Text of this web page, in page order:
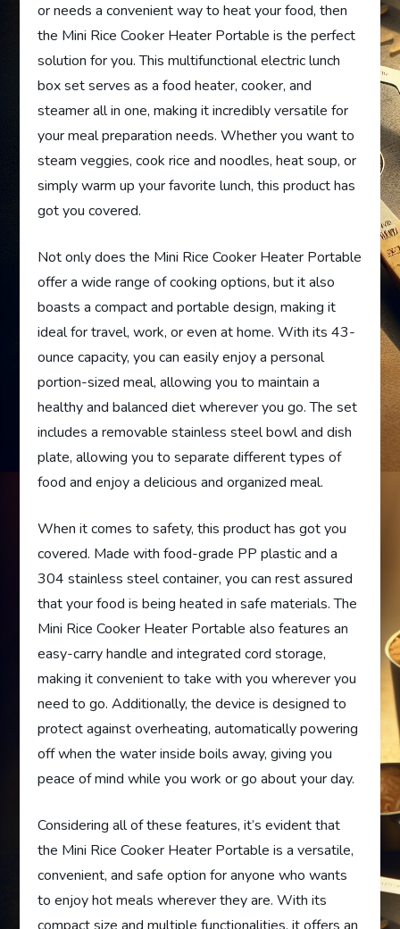
or needs a convenient way to heat your food, then
the Mini Rice Cooker Heater Portable is the perfect
solution for you. This multifunctional electric lunch
box set serves as a food heater, cooker, and
steamer all in one, making it incredibly versatile for
your meal preparation needs. Whether you want to
steam veggies, cook rice and noodles, heat soup, or
simply warm up your favorite lunch, this product has
got you covered.
Not only does the Mini Rice Cooker Heater Portable
offer a wide range of cooking options, but it also
boasts a compact and portable design, making it
ideal for travel, work, or even at home. With its 43-
ounce capacity, you can easily enjoy a personal
portion-sized meal, allowing you to maintain a
healthy and balanced diet wherever you go. The set
includes a removable stainless steel bowl and dish
plate, allowing you to separate different types of
food and enjoy a delicious and organized meal.
When it comes to safety, this product has got you
covered. Made with food-grade PP plastic and a
304 stainless steel container, you can rest assured
that your food is being heated in safe materials. The
Mini Rice Cooker Heater Portable also features an
easy-carry handle and integrated cord storage,
making it convenient to take with you wherever you
need to go. Additionally, the device is designed to
protect against overheating, automatically powering
off when the water inside boils away, giving you
peace of mind while you work or go about your day.
Considering all of these features, it’s evident that
the Mini Rice Cooker Heater Portable is a versatile,
convenient, and safe option for anyone who wants
to enjoy hot meals wherever they are. With its